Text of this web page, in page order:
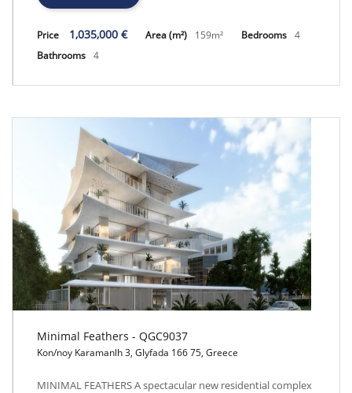
Price 1,035,000 € Area (m²) 159m² Bedrooms 4
Bathrooms 4
Minimal Feathers - QGC9037
Minimal Feathers - QGC9037
Kon/noy Karamanlh 3, Glyfada 166 75, Greece
MINIMAL FEATHERS A spectacular new residential complex